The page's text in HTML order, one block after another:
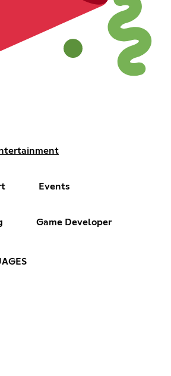
Events
Game Developer